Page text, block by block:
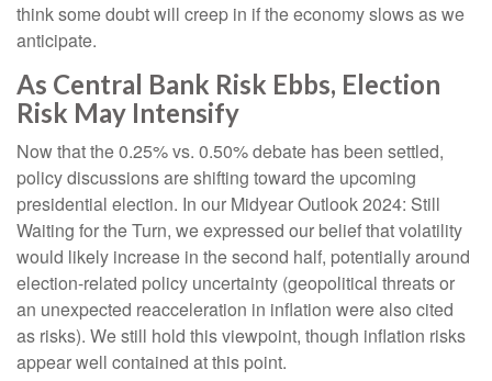
think some doubt will creep in if the economy slows as we
anticipate.
As Central Bank Risk Ebbs, Election
Risk May Intensify
Now that the 0.25% vs. 0.50% debate has been settled,
policy discussions are shifting toward the upcoming
presidential election. In our Midyear Outlook 2024: Still
Waiting for the Turn, we expressed our belief that volatility
would likely increase in the second half, potentially around
election-related policy uncertainty (geopolitical threats or
an unexpected reacceleration in inflation were also cited
as risks). We still hold this viewpoint, though inflation risks
appear well contained at this point.